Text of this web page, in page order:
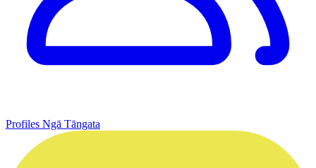
Profiles Ngā Tāngata